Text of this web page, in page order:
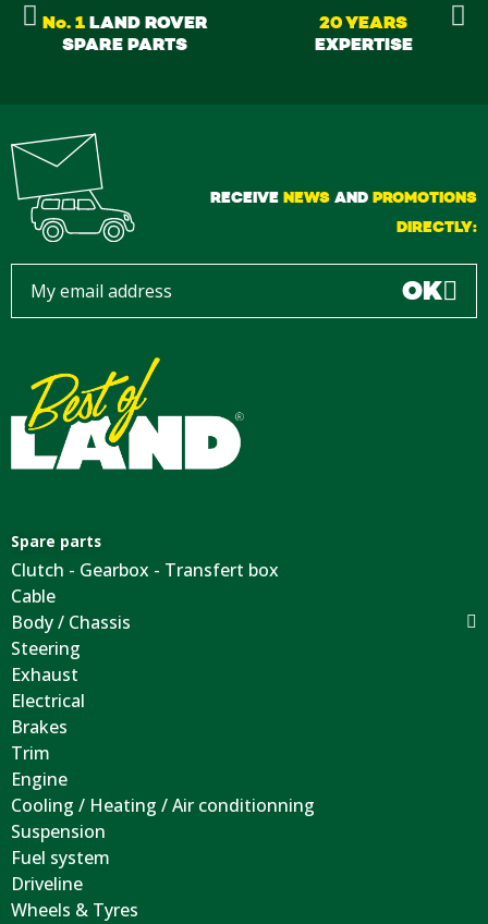
No. 1LAND ROVER
SPARE PARTS
20 YEARS
EXPERTISE
RECEIVE NEWSAND PROMOTIONS
DIRECTLY:
OK
Spare parts
Clutch - Gearbox - Transfert box
Cable
Body / Chassis
Steering
Exhaust
Electrical
Brakes
Trim
Engine
Cooling / Heating / Air conditionning
Suspension
Fuel system
Driveline
Wheels & Tyres